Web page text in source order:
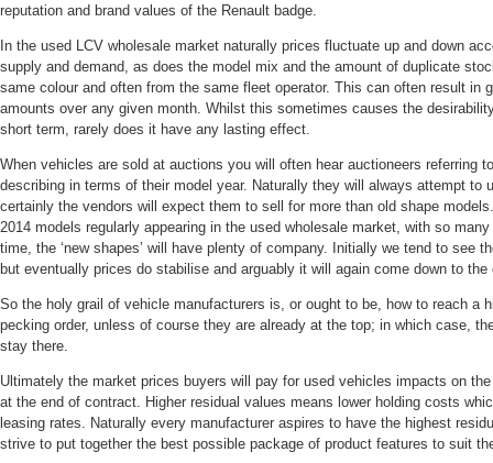
reputation and brand values of the Renault badge.
In the used LCV wholesale market naturally prices fluctuate up and down
supply and demand, as does the model mix and the amount of duplicate
same colour and often from the same fleet operator. This can often result in
amounts over any given month. Whilst this sometimes causes the
short term, rarely does it have any lasting effect.
When vehicles are sold at auctions you will often hear auctioneers referring to
describing in terms of their model year. Naturally they will always attempt to
certainly the vendors will expect them to sell for more than old shape
2014 models regularly appearing in the used wholesale market, with so
time, the ‘new shapes’ will have plenty of company. Initially we tend to see
but eventually prices do stabilise and arguably it will again come down to
So the holy grail of vehicle manufacturers is, or ought to be, how to reach a
pecking order, unless of course they are already at the top; in which case,
stay there.
Ultimately the market prices buyers will pay for used vehicles impacts on
at the end of contract. Higher residual values means lower holding costs
leasing rates. Naturally every manufacturer aspires to have the highest
strive to put together the best possible package of product features to suit